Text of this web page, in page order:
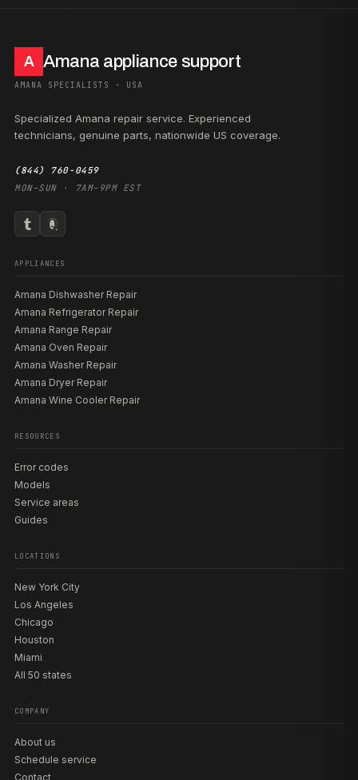
A Amana appliance support
AMANA SPECIALISTS · USA
Specialized Amana repair service. Experienced
technicians, genuine parts, nationwide US coverage.
(844) 760-0459
MON–SUN · 7AM–9PM EST
APPLIANCES
Amana Dishwasher Repair
Amana Refrigerator Repair
Amana Range Repair
Amana Oven Repair
Amana Washer Repair
Amana Dryer Repair
Amana Wine Cooler Repair
RESOURCES
Error codes
Models
Service areas
Guides
LOCATIONS
New York City
Los Angeles
Chicago
Houston
Miami
All 50 states
COMPANY
About us
Schedule service
Contact